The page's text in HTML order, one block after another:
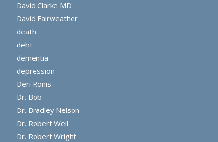
David Clarke MD
David Fairweather
death
debt
dementia
depression
Deri Ronis
Dr. Bob
Dr. Bradley Nelson
Dr. Robert Weil
Dr. Robert Wright